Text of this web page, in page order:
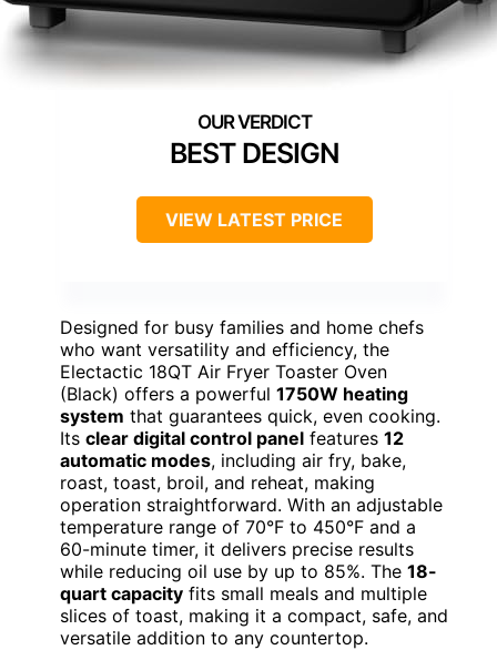
BEST DESIGN
VIEW LATEST PRICE
Designed for busy families and home chefs
who want versatility and efficiency, the
Electactic 18QT Air Fryer Toaster Oven
(Black) offers a powerful 1750W heating
system that guarantees quick, even cooking.
Its clear digital control panel features 12
automatic modes, including air fry, bake,
roast, toast, broil, and reheat, making
operation straightforward. With an adjustable
temperature range of 70°F to 450°F and a
60-minute timer, it delivers precise results
while reducing oil use by up to 85%. The 18-
quart capacity fits small meals and multiple
slices of toast, making it a compact, safe, and
versatile addition to any countertop.